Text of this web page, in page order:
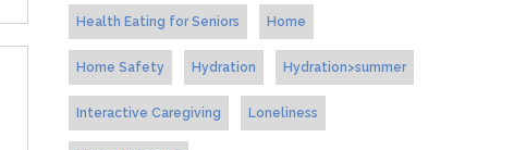
Health Eating for Seniors Home
Home Safety Hydration Hydration>summer
Interactive Caregiving Loneliness